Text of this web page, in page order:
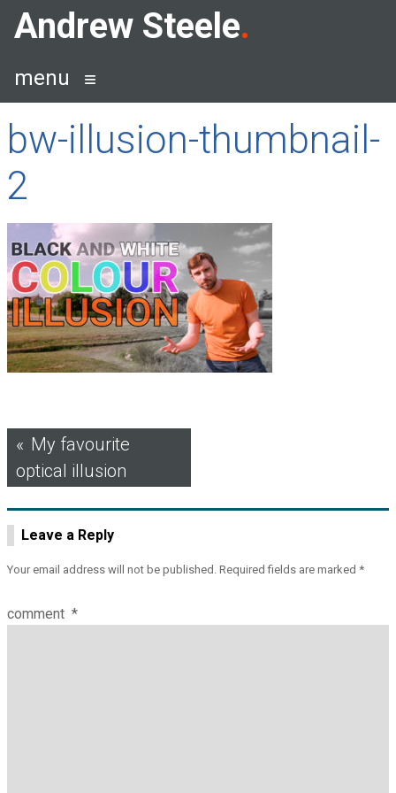
SkipAndrew Steele
menu
bw-illusion-thumbnail-
2
Post
navigation
My favourite
optical illusion
Leave a Reply
Your email address will not be published. Required fields are marked *
comment *